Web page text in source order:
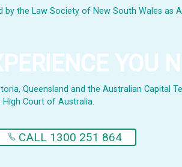
the Law Society of New South Wales as
YOU
Queensland and the Australian Capital
Court of Australia.
CALL 1300 251 864